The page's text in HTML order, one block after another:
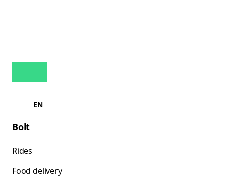
EN
Bolt
Rides
Food delivery